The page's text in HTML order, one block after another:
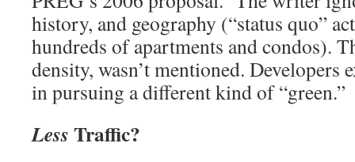
history, and geography (“status quo”
hundreds of apartments and condos).
density, wasn’t mentioned. Developers
in pursuing a different kind of “green.”
LessTraffic?